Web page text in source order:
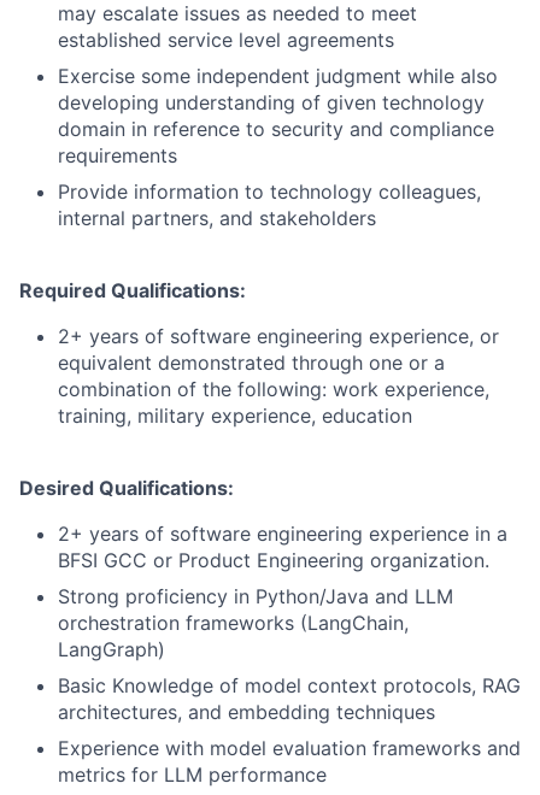
may escalate issues as needed to meet
established service level agreements
Exercise some independent judgment while also
developing understanding of given technology
domain in reference to security and compliance
requirements
Provide information to technology colleagues,
internal partners, and stakeholders
Required Qualifications:
2+ years of software engineering experience, or
equivalent demonstrated through one or a
combination of the following: work experience,
training, military experience, education
Desired Qualifications:
2+ years of software engineering experience in a
BFSI GCC or Product Engineering organization.
Strong proficiency in Python/Java and LLM
orchestration frameworks (LangChain,
LangGraph)
Basic Knowledge of model context protocols, RAG
architectures, and embedding techniques
Experience with model evaluation frameworks and
metrics for LLM performance